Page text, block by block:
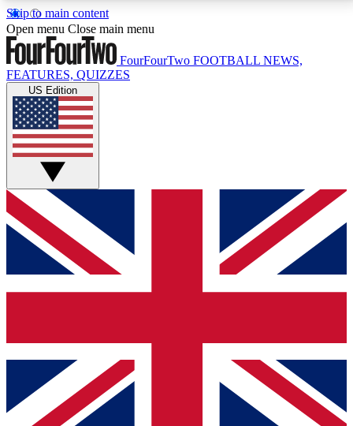
Skip to main content
17
MEMBER FEATURESACCESS AVAILABLE
Live Q&A Sessions
Weekly interactive sessions
GET CLUB ACCESS QUICK
For the quickest way to join, simply enter your email
below and get access. We will send a confirmation
and sign you up to our newsletter to keep you
Contact me with news and offers from other Future
brands
By submitting your information you agree to the Terms & Conditionsand
Privacy
Open menu Close main menu
FourFourTwo FOOTBALL NEWS,
FEATURES, QUIZZES
US Edition